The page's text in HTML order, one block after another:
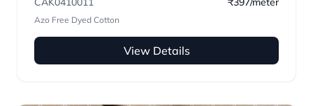
Azo Free Dyed Cotton
View Details